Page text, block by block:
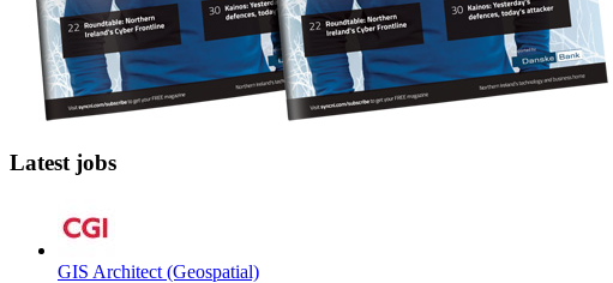
Latest jobs
GIS Architect (Geospatial)